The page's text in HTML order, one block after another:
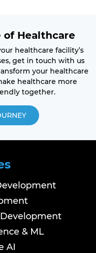
of Healthcare
healthcare facility’s
get in touch with us
your healthcare
healthcare more
together.
& ML
AI